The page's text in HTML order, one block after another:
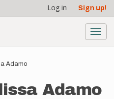
Log in Sign up!
Adamo
Adamo